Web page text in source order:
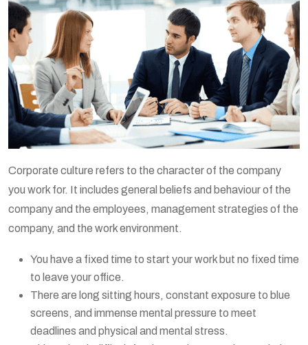
Corporate culture refers to the character of the company
you work for. It includes general beliefs and behaviour of the
company and the employees, management strategies of the
company, and the work environment.
You have a fixed time to start your work but no fixed time
to leave your office.
There are long sitting hours, constant exposure to blue
screens, and immense mental pressure to meet
deadlines and physical and mental stress.